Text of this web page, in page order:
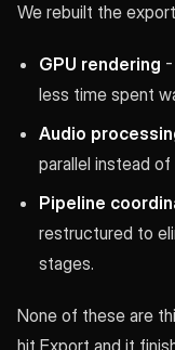
We rebuilt the
GPU rendering
less time spent
Audio
parallel instead
Pipeline
restructured to
stages.
None of these are
hit Export and it